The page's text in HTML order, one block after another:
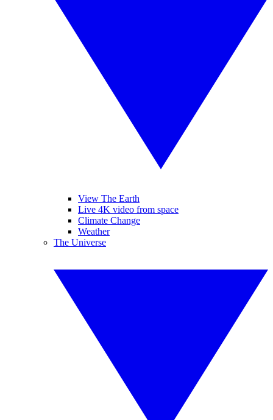
View The Earth
Live 4K video from space
Climate Change
Weather
The Universe